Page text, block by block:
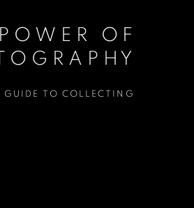
OF
GUIDE TO COLLECTING